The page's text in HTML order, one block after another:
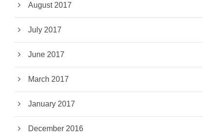
August 2017
July 2017
June 2017
March 2017
January 2017
December 2016